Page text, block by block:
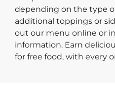
depending on the type
additional toppings or
out our menu online or
information. Earn
for free food, with every